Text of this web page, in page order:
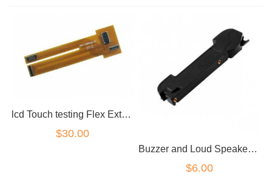
lcd Touch testing Flex Extension cable for iPhone 4 4s
$30.00
Buzzer and Loud Speaker for iPhone 4
$6.00